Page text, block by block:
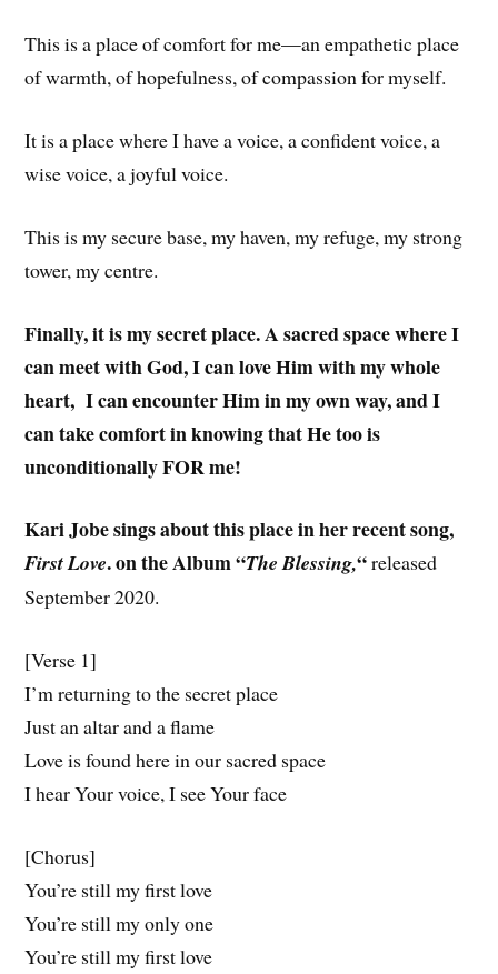
This is a place of comfort for me—an empathetic place
of warmth, of hopefulness, of compassion for myself.
It is a place where I have a voice, a confident voice, a
wise voice, a joyful voice.
This is my secure base, my haven, my refuge, my strong
tower, my centre.
Finally, it is my secret place. A sacred space where I
can meet with God, I can love Him with my whole
heart, I can encounter Him in my own way, and I
can take comfort in knowing that He too is
unconditionally FOR me!
Kari Jobe sings about this place in her recent song,
First Love. on the Album “The Blessing,“released
September 2020.
[Verse 1]
I’m returning to the secret place
Just an altar and a flame
Love is found here in our sacred space
I hear Your voice, I see Your face
[Chorus]
You’re still my first love
You’re still my only one
You’re still my first love